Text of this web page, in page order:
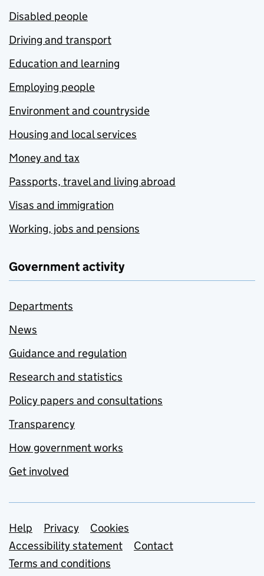
Disabled people
Driving and transport
Education and learning
Employing people
Environment and countryside
Housing and local services
Money and tax
Passports, travel and living abroad
Visas and immigration
Working, jobs and pensions
Government activity
Departments
News
Guidance and regulation
Research and statistics
Policy papers and consultations
Transparency
How government works
Get involved
Support links
Help Privacy
Cookies
Accessibility statement
Contact
Terms and conditions